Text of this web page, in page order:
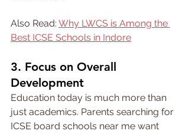
Also Read: Why LWCS is Among the
Best ICSE Schools in Indore
3. Focus on Overall
Development
Education today is much more than
just academics. Parents searching for
ICSE board schools near me want